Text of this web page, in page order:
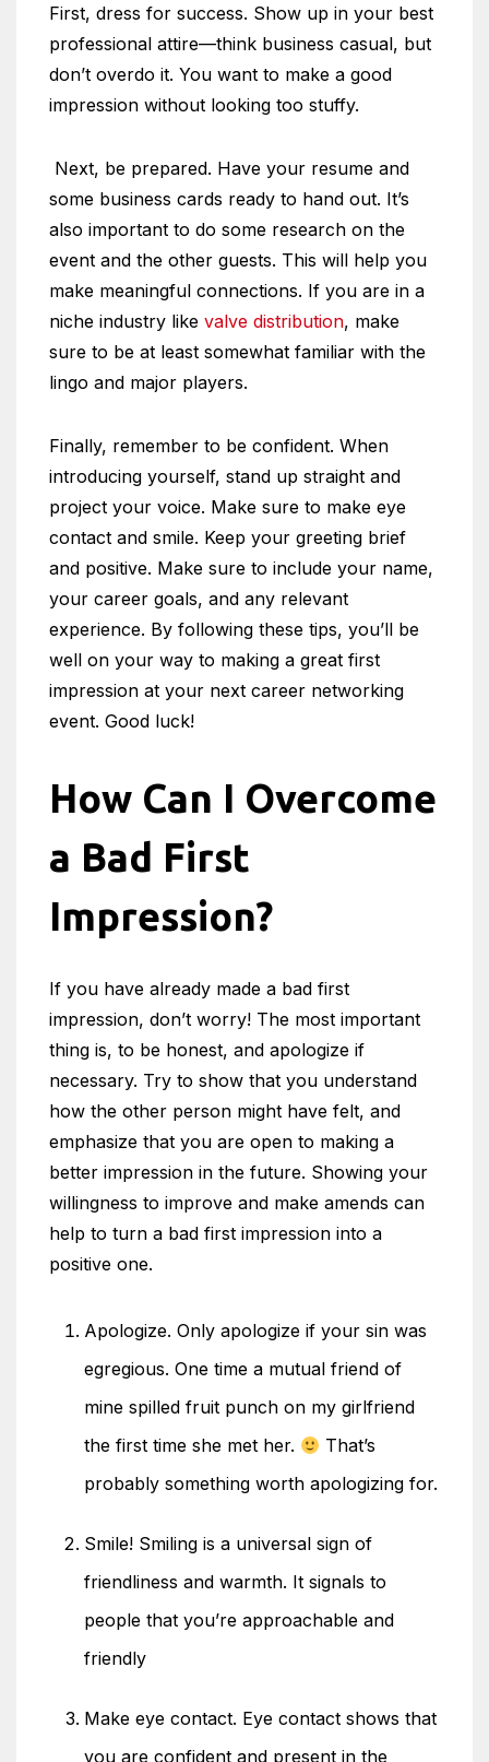
First, dress for success. Show up in your best
professional attire—think business casual, but
don’t overdo it. You want to make a good
impression without looking too stuffy.
Next, be prepared. Have your resume and
some business cards ready to hand out. It’s
also important to do some research on the
event and the other guests. This will help you
make meaningful connections. If you are in a
niche industry like valve distribution, make
sure to be at least somewhat familiar with the
lingo and major players.
Finally, remember to be confident. When
introducing yourself, stand up straight and
project your voice. Make sure to make eye
contact and smile. Keep your greeting brief
and positive. Make sure to include your name,
your career goals, and any relevant
experience. By following these tips, you’ll be
well on your way to making a great first
impression at your next career networking
event. Good luck!
How Can I Overcome
a Bad First
Impression?
If you have already made a bad first
impression, don’t worry! The most important
thing is, to be honest, and apologize if
necessary. Try to show that you understand
how the other person might have felt, and
emphasize that you are open to making a
better impression in the future. Showing your
willingness to improve and make amends can
help to turn a bad first impression into a
positive one.
Apologize. Only apologize if your sin was
egregious. One time a mutual friend of
mine spilled fruit punch on my girlfriend
the first time she met her.
That’s
probably something worth apologizing for.
Smile! Smiling is a universal sign of
friendliness and warmth. It signals to
people that you’re approachable and
friendly
Make eye contact. Eye contact shows that
you are confident and present in the